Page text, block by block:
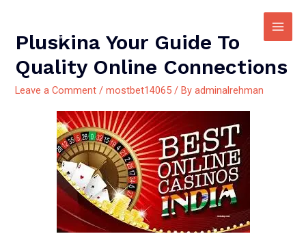
Pluskina Your Guide To
Quality Online Connections
Leave a Comment /mostbet14065 / Byadminalrehman